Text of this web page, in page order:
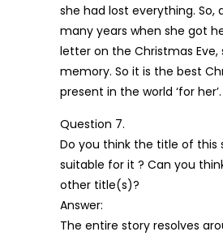
she had lost everything. So,
many years when she got
letter on the Christmas Eve,
memory. So it is the best
present in the world ‘for her’.
Question 7.
Do you think the title of this
suitable for it ? Can you
other title(s)?
Answer:
The entire story resolves